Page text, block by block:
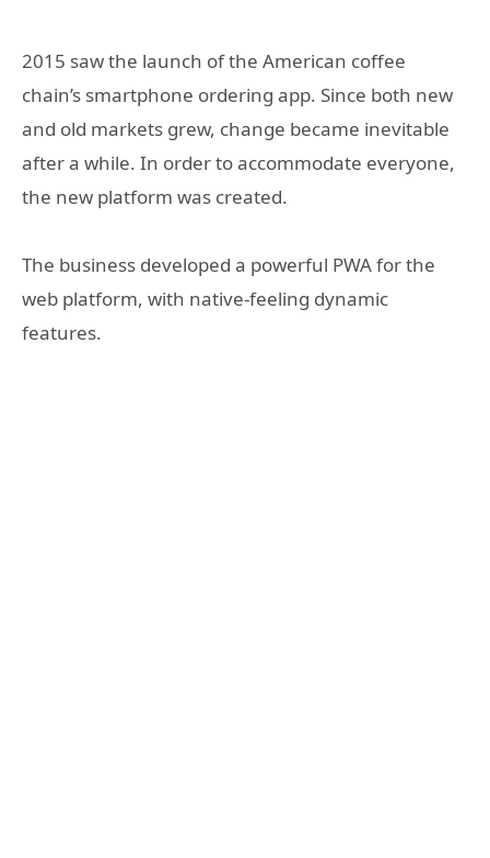
2015 saw the launch of the American coffee
chain’s smartphone ordering app. Since both new
and old markets grew, change became inevitable
after a while. In order to accommodate everyone,
the new platform was created.
The business developed a powerful PWA for the
web platform, with native-feeling dynamic
features.